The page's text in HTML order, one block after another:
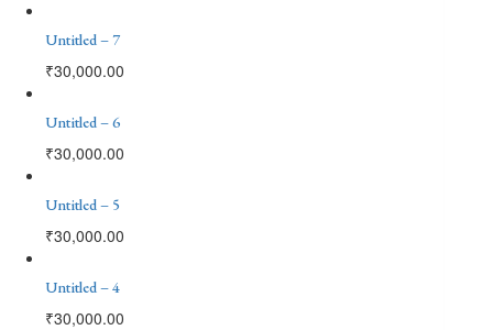
Untitled – 7
₹30,000.00
Untitled – 6
₹30,000.00
Untitled – 5
₹30,000.00
Untitled – 4
₹30,000.00